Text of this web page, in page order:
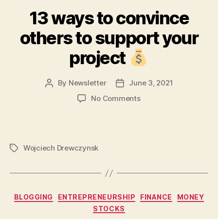
13 ways to convince
others to support your
project
Post
By Newsletter
Post
date
June 3, 2021
No Commentson
support
project
TagsWojciech Drewczynsk
Categories
BLOGGING ENTREPRENEURSHIP FINANCE
MONEY
STOCKS